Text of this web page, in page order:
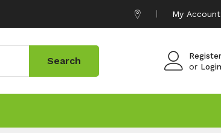
My Account
Register
or Login
Search